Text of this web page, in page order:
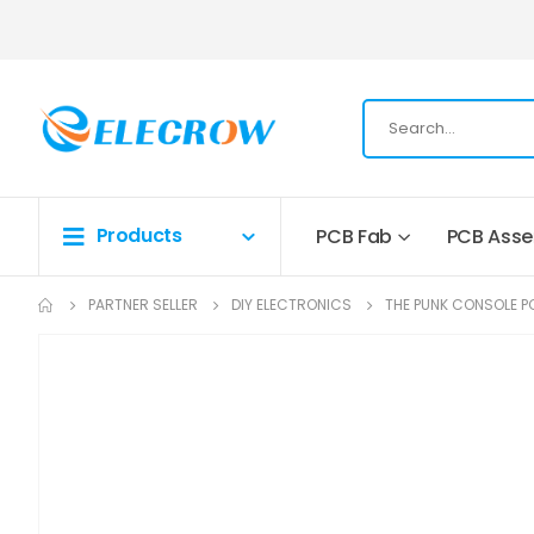
Products PCB Fab PCB
PARTNER SELLER DIY ELECTRONICS THE PUNK CONSOLE